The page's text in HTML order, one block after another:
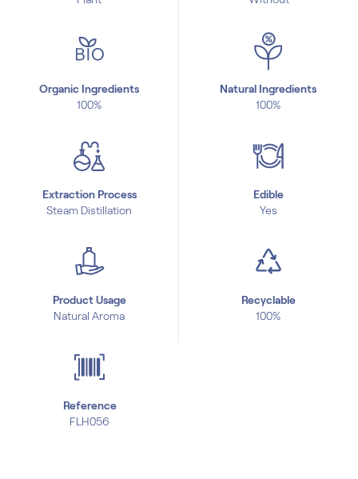
Organic Ingredients
100%
Natural Ingredients
100%
Extraction Process
Steam Distillation
Edible
Yes
Product Usage
Natural Aroma
Recyclable
100%
Reference
FLH056